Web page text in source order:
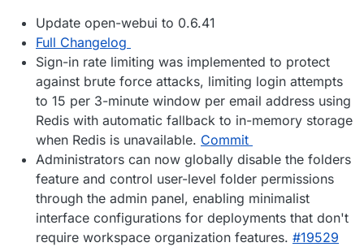
Update open-webui to 0.6.41
Full Changelog
Sign-in rate limiting was implemented to protect
against brute force attacks, limiting login attempts
to 15 per 3-minute window per email address using
Redis with automatic fallback to in-memory storage
when Redis is unavailable. Commit
Administrators can now globally disable the folders
feature and control user-level folder permissions
through the admin panel, enabling minimalist
interface configurations for deployments that don't
require workspace organization features. #19529